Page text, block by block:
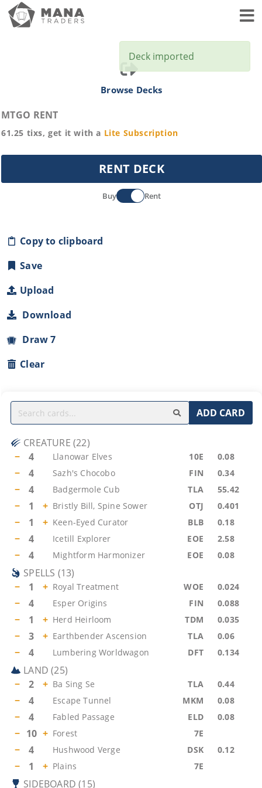
Browse Decks
MTGO RENT
61.25 tixs, get it with a Lite Subscription
RENT DECK
Buy Rent
Copy to clipboard
Save
Upload
Download
Draw 7
Clear
ADD CARD
CREATURE (22)
−
4 Llanowar Elves 10E 0.08
− 4 Sazh's Chocobo FIN 0.34
− 4 Badgermole Cub TLA 55.42
− 1 + Bristly Bill, Spine Sower OTJ 0.401
− 1 + Keen-Eyed Curator BLB 0.18
− 4 Icetill Explorer EOE 2.58
− 4 Mightform Harmonizer EOE 0.08
SPELLS (13)
−
1 + Royal Treatment WOE 0.024
− 4 Esper Origins FIN 0.088
− 1 + Herd Heirloom TDM 0.035
− 3 + Earthbender Ascension TLA 0.06
− 4 Lumbering Worldwagon DFT 0.134
LAND (25)
−
2 + Ba Sing Se TLA 0.44
− 4 Escape Tunnel MKM 0.08
− 4 Fabled Passage ELD 0.08
− 10 + Forest 7E
− 4 Hushwood Verge DSK 0.12
− 1 + Plains 7E
SIDEBOARD (15)
Deck imported